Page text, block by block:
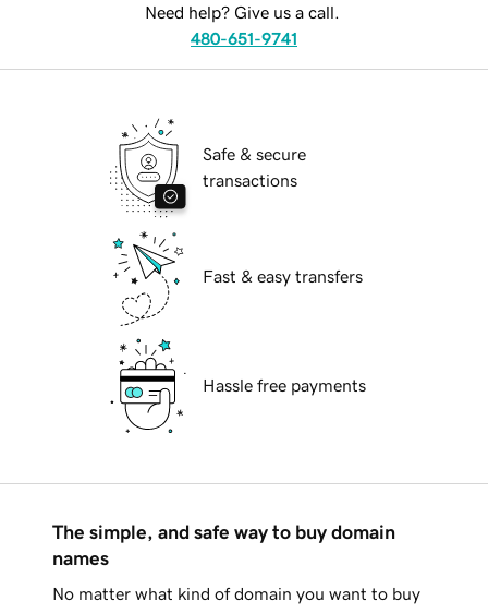
Need help? Give us a call.
480-651-9741
Safe & secure
transactions
Fast & easy transfers
Hassle free payments
The simple, and safe way to buy domain
names
No matter what kind of domain you want to buy